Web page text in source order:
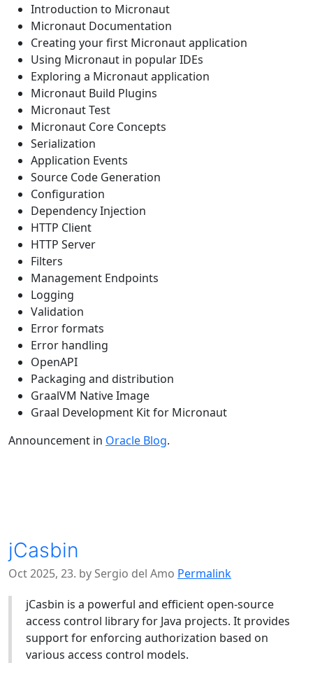
Introduction to Micronaut
Micronaut Documentation
Creating your first Micronaut application
Using Micronaut in popular IDEs
Exploring a Micronaut application
Micronaut Build Plugins
Micronaut Test
Micronaut Core Concepts
Serialization
Application Events
Source Code Generation
Configuration
Dependency Injection
HTTP Client
HTTP Server
Filters
Management Endpoints
Logging
Validation
Error formats
Error handling
OpenAPI
Packaging and distribution
GraalVM Native Image
Graal Development Kit for Micronaut
Announcement in Oracle Blog.
jCasbin
Oct 2025, 23. by Sergio del Amo Permalink
jCasbin is a powerful and efficient open-source
access control library for Java projects. It provides
support for enforcing authorization based on
various access control models.